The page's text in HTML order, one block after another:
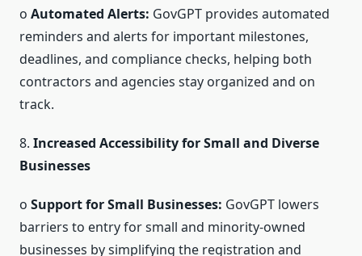
o Automated Alerts: GovGPT provides automated
reminders and alerts for important milestones,
deadlines, and compliance checks, helping both
contractors and agencies stay organized and on
track.
8. Increased Accessibility for Small and Diverse
Businesses
o Support for Small Businesses: GovGPT lowers
barriers to entry for small and minority-owned
businesses by simplifying the registration and